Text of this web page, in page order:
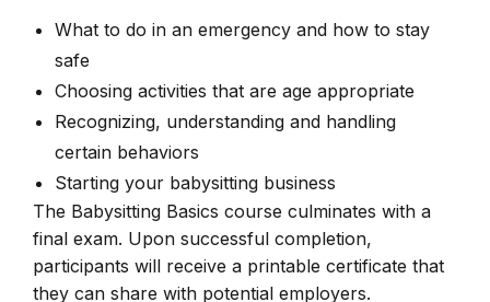
What to do in an emergency and how to stay
safe
Choosing activities that are age appropriate
Recognizing, understanding and handling
certain behaviors
Starting your babysitting business
The Babysitting Basics course culminates with a
final exam. Upon successful completion,
participants will receive a printable certificate that
they can share with potential employers.